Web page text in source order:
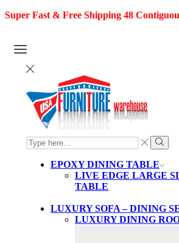
Super Fast & Free Shipping 48
SEARCH
INPUT
Search
EPOXY DINING TABLE
LIVE EDGE LARGE
TABLE
LUXURY SOFA – DINING
LUXURY DINING